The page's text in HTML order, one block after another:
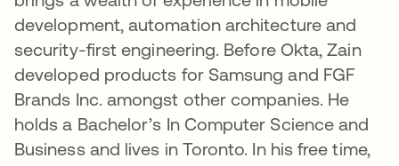
development, automation architecture and
security-first engineering. Before Okta, Zain
developed products for Samsung and FGF
Brands Inc. amongst other companies. He
holds a Bachelor’s In Computer Science and
Business and lives in Toronto. In his free time,